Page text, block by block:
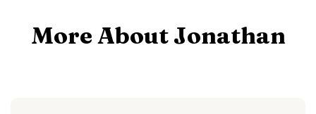
More About Jonathan